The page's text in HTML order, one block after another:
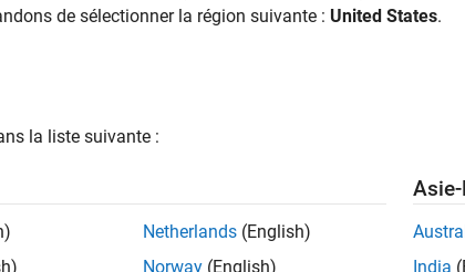
___
de sélectionner la région suivante : United States.
la liste suivante :
Netherlands (English)
Norway (English)
India